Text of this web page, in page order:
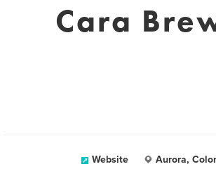
Cara
Website Aurora,